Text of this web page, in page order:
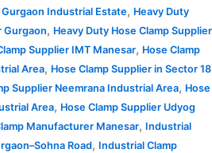
Industrial Estate, Heavy Duty
Gurgaon, Heavy Duty Hose Clamp Supplier
Supplier IMT Manesar, Hose Clamp
Area, Hose Clamp Supplier in Sector 18
Supplier Neemrana Industrial Area, Hose
Area, Hose Clamp Supplier Udyog
Manufacturer Manesar, Industrial
Road, Industrial Clamp